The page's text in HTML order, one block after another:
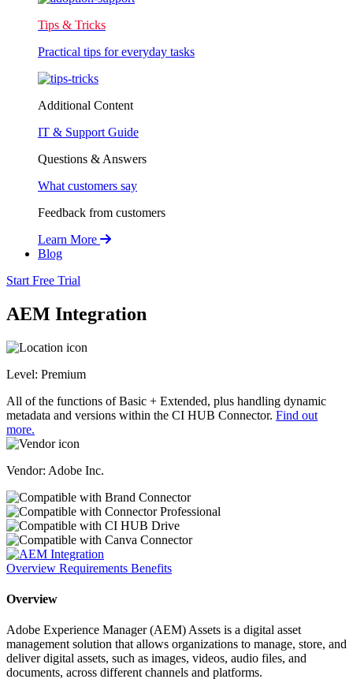
Tips & Tricks
Practical tips for everyday tasks
Additional Content
IT & Support Guide
Questions & Answers
What customers say
Feedback from customers
Learn More
Blog
Start Free Trial
AEM Integration
Level: Premium
All of the functions of Basic + Extended, plus handling dynamic
metadata and versions within the CI HUB Connector. Find out
more.
Vendor: Adobe Inc.
Overview Requirements Benefits
Overview
Adobe Experience Manager (AEM) Assets is a digital asset
management solution that allows organizations to manage, store, and
deliver digital assets, such as images, videos, audio files, and
documents, across different channels and platforms.